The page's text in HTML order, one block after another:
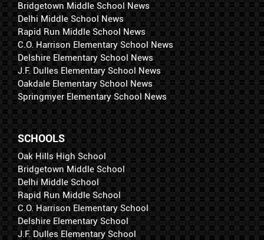
Bridgetown Middle School News
Delhi Middle School News
Rapid Run Middle School News
C.O. Harrison Elementary School News
Delshire Elementary School News
J.F. Dulles Elementary School News
Oakdale Elementary School News
Springmyer Elementary School News
SCHOOLS
Oak Hills High School
Bridgetown Middle School
Delhi Middle School
Rapid Run Middle School
C.O. Harrison Elementary School
Delshire Elementary School
J.F. Dulles Elementary School